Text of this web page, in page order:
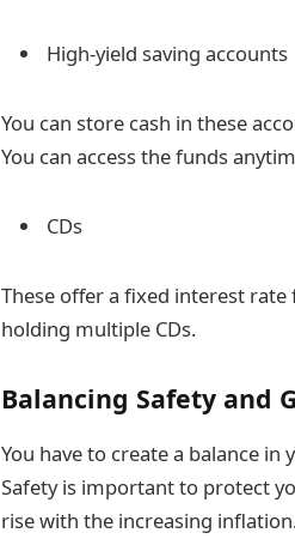
High-yield saving accounts
You can store cash in these
You can access the funds
CDs
These offer a fixed interest
holding multiple CDs.
Balancing Safety and
You have to create a balance in
Safety is important to protect
rise with the increasing